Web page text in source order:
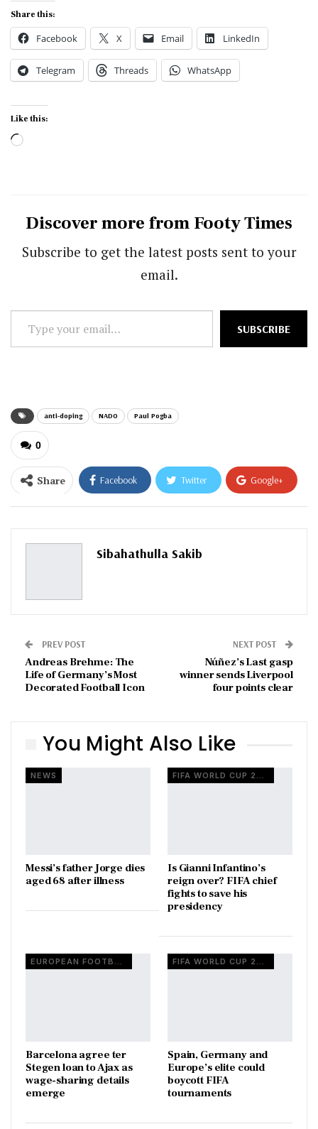
Share this:
Facebook X Email LinkedIn
Telegram Threads WhatsApp
Like this:
Loading…
Discover more from Footy Times
Subscribe to get the latest posts sent to your
email.
Type
your
SUBSCRIBE
anti-doping NADO Paul Pogba
0
Share Facebook Twitter Google+
Pinterest
Sibahathulla Sakib
PREV POST
Andreas Brehme: The
Life of Germany’s Most
Decorated Football Icon
NEXT POST
Núñez’s Last gasp
winner sends Liverpool
four points clear
You Might Also Like
NEWS
Messi’s father Jorge dies
aged 68 after illness
FIFA WORLD CUP 2026
Is Gianni Infantino’s
reign over? FIFA chief
fights to save his
presidency
EUROPEAN FOOTBALL
Barcelona agree ter
Stegen loan to Ajax as
wage-sharing details
emerge
FIFA WORLD CUP 2026
Spain, Germany and
Europe’s elite could
boycott FIFA
tournaments